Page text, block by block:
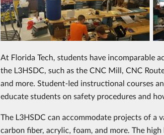
At Florida Tech, students have incomparable
the L3HSDC, such as the CNC Mill, CNC
and more. Student-led instructional courses
educate students on safety procedures and
The L3HSDC can accommodate projects of a
carbon fiber, acrylic, foam, and more. The